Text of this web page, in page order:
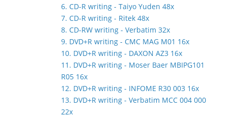
6. CD-R writing - Taiyo Yuden 48x
7. CD-R writing - Ritek 48x
8. CD-RW writing - Verbatim 32x
9. DVD+R writing - CMC MAG M01 16x
10. DVD+R writing - DAXON AZ3 16x
11. DVD+R writing - Moser Baer MBIPG101
R05 16x
12. DVD+R writing - INFOME R30 003 16x
13. DVD+R writing - Verbatim MCC 004 000
22x